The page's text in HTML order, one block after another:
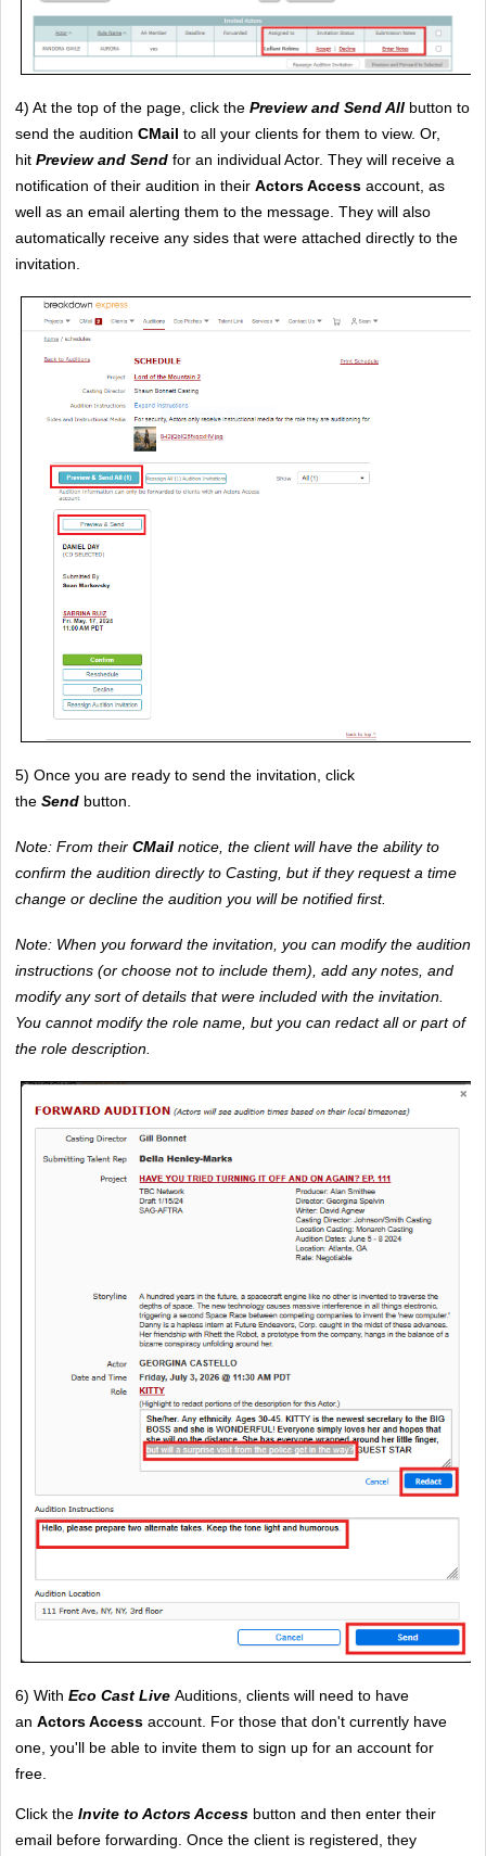
4) At the top of the page, click the Preview and Send All button to
send the audition CMail to all your clients for them to view. Or,
hit Preview and Send for an individual Actor. They will receive a
notification of their audition in their Actors Access account, as
well as an email alerting them to the message. They will also
automatically receive any sides that were attached directly to the
invitation.
5) Once you are ready to send the invitation, click
the Send button.
Note: From their CMail notice, the client will have the ability to
confirm the audition directly to Casting, but if they request a time
change or decline the audition you will be notified first.
Note: When you forward the invitation, you can modify the audition
instructions (or choose not to include them), add any notes, and
modify any sort of details that were included with the invitation.
You cannot modify the role name, but you can redact all or part of
the role description.
6) With Eco Cast Live Auditions, clients will need to have
an Actors Access account. For those that don't currently have
one, you'll be able to invite them to sign up for an account for
free.
Click the Invite to Actors Access button and then enter their
email before forwarding. Once the client is registered, they